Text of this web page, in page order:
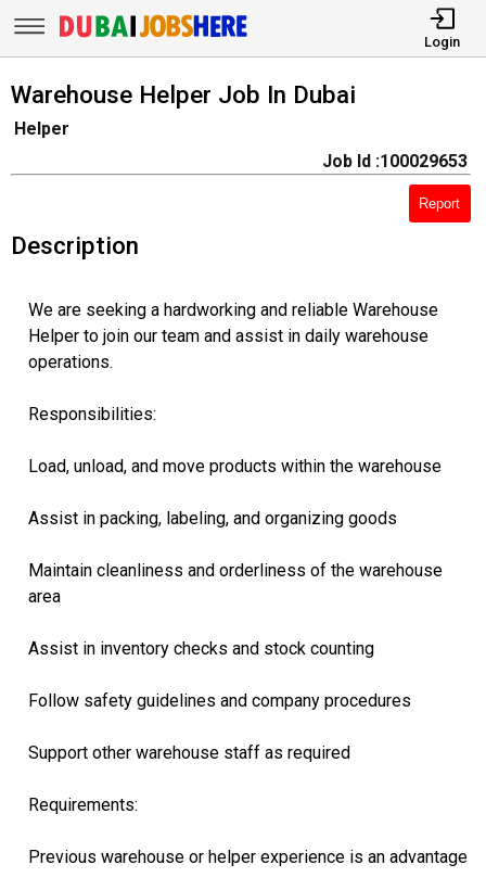
Login
Warehouse Helper Job In Dubai
Helper
Job Id :100029653
Report
Description
We are seeking a hardworking and reliable Warehouse
Helper to join our team and assist in daily warehouse
operations.
Responsibilities:
Load, unload, and move products within the warehouse
Assist in packing, labeling, and organizing goods
Maintain cleanliness and orderliness of the warehouse
area
Assist in inventory checks and stock counting
Follow safety guidelines and company procedures
Support other warehouse staff as required
Requirements:
Previous warehouse or helper experience is an advantage